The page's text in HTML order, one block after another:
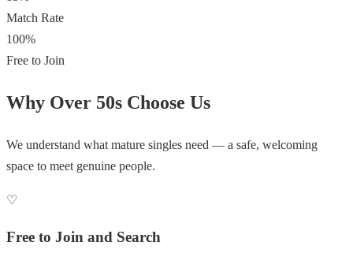
Match Rate
100%
Free to Join
Why Over 50s Choose Us
We understand what mature singles need — a safe, welcoming
space to meet genuine people.
♡
Free to Join and Search